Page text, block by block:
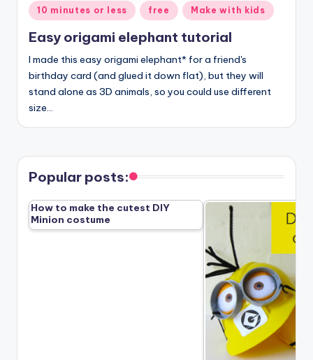
Posted
in
10 minutes or less free Make with kids
Easy origami elephant tutorial
I made this easy origami elephant* for a friend's
birthday card (and glued it down flat), but they will
stand alone as 3D animals, so you could use different
size…
Popular posts:
How to make the cutest DIY
Minion costume